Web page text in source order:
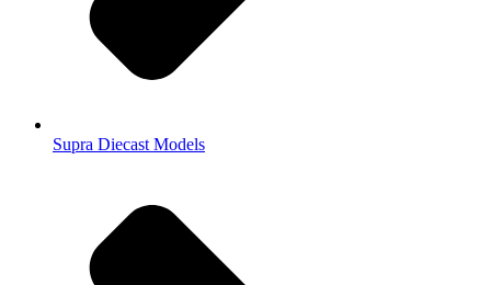
Supra Diecast Models